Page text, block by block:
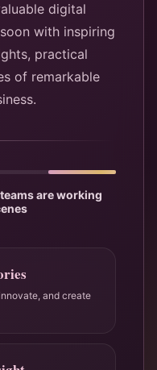
digital
with inspiring
practical
of remarkable
are working
and create